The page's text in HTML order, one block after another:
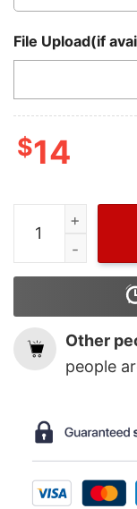
File Upload(if
$14
Merry
Other
people